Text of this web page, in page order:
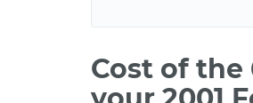
Cost of